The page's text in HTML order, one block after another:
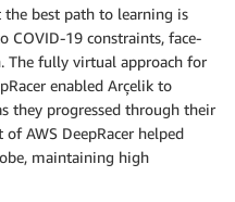
best path to learning is
COVID-19 constraints, face-
The fully virtual approach for
enabled Arçelik to
they progressed through their
AWS DeepRacer helped
maintaining high